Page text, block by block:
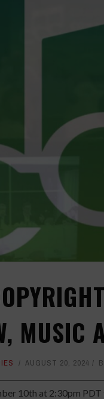
MUSIC
AUGUST 20, 2024
10th at 2:30pm